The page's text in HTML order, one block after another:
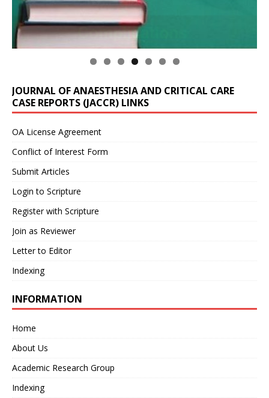
JOURNAL OF ANAESTHESIA AND CRITICAL CARE
CASE REPORTS (JACCR) LINKS
OA License Agreement
Conflict of Interest Form
Submit Articles
Login to Scripture
Register with Scripture
Join as Reviewer
Letter to Editor
Indexing
INFORMATION
Home
About Us
Academic Research Group
Indexing